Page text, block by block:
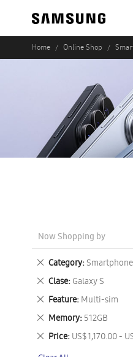
Home Online Shop
Now Shopping by
Category
Remove
This
Item
Clase Galaxy S
Remove
This
Item
Feature Multi-sim
Remove
This
Item
Memory 512GB
Remove
This
Item
Price US$ 1,170.00 -
Remove